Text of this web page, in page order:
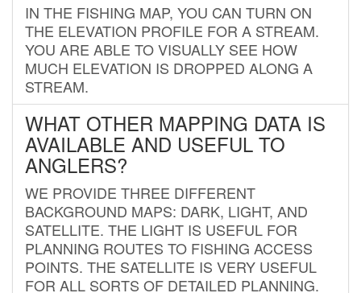
IN THE FISHING MAP, YOU CAN TURN ON
THE ELEVATION PROFILE FOR A STREAM.
YOU ARE ABLE TO VISUALLY SEE HOW
MUCH ELEVATION IS DROPPED ALONG A
STREAM.
WHAT OTHER MAPPING DATA IS
AVAILABLE AND USEFUL TO
ANGLERS?
WE PROVIDE THREE DIFFERENT
BACKGROUND MAPS: DARK, LIGHT, AND
SATELLITE. THE LIGHT IS USEFUL FOR
PLANNING ROUTES TO FISHING ACCESS
POINTS. THE SATELLITE IS VERY USEFUL
FOR ALL SORTS OF DETAILED PLANNING.